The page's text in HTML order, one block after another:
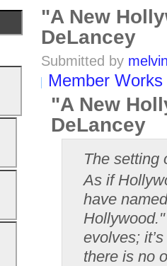
"A New
DeLancey
Submitted by
Member Works
"A New
DeLancey
The setting
As if
have
evolves;
there is no